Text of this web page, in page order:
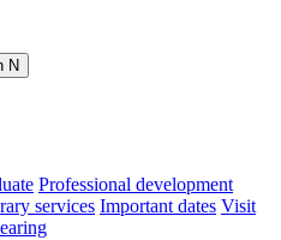
N
Professional development
services Important dates Visit